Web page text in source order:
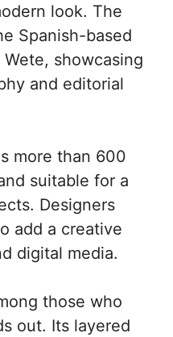
look. The
Spanish-based
showcasing
and editorial
more than 600
suitable for a
Designers
add a creative
digital media.
those who
out. Its layered